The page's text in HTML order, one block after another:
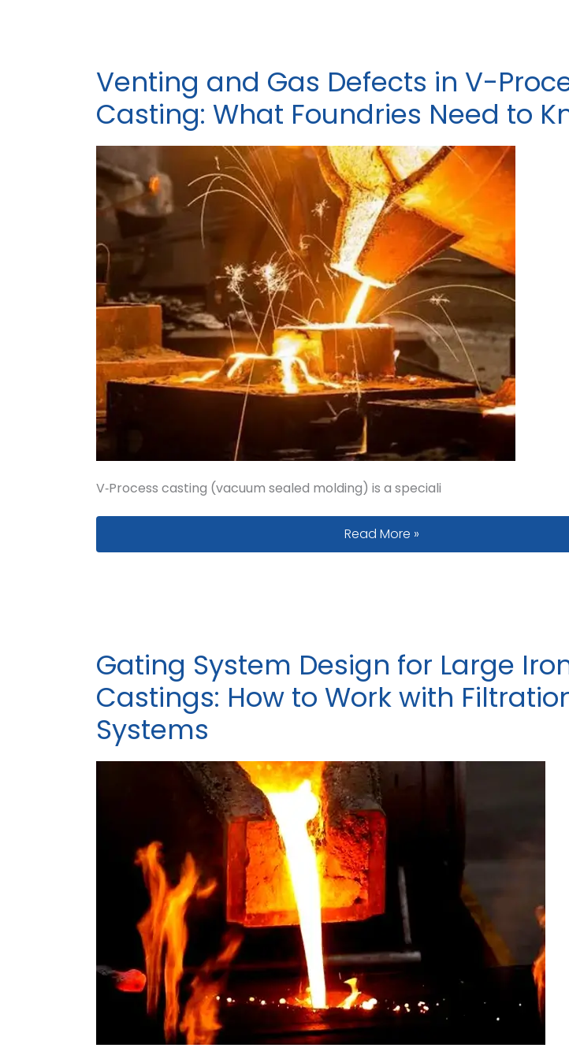
Venting and Gas Defects in V-
Casting: What Foundries Need to
V‑Process casting (vacuum sealed molding) is a speciali
Venting and Gas Defects in V-
Read More »
Gating System Design for Large
Castings: How to Work with
Systems